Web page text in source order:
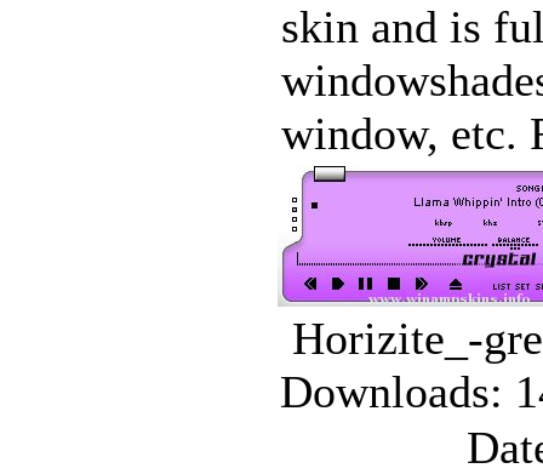
skin and is
window, etc.
Horizite_-
Downloads: